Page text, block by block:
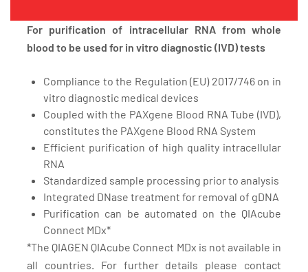
For purification of intracellular RNA from whole
blood to be used for in vitro diagnostic (IVD) tests
Compliance to the Regulation (EU) 2017/746 on in
vitro diagnostic medical devices
Coupled with the PAXgene Blood RNA Tube (IVD),
constitutes the PAXgene Blood RNA System
Efficient purification of high quality intracellular
RNA
Standardized sample processing prior to analysis
Integrated DNase treatment for removal of gDNA
Purification can be automated on the QIAcube
Connect MDx*
*The QIAGEN QIAcube Connect MDx is not available in
all countries. For further details please contact